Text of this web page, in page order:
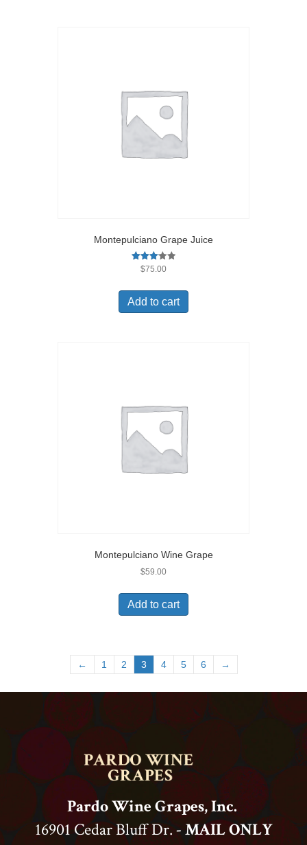
Montepulciano Grape Juice
Rated
5
$75.00
Add to cart
Montepulciano Wine Grape
$59.00
Add to cart
← 1 2 3 4 5 6 →
Pardo Wine Grapes, Inc.
16901 Cedar Bluff Dr.- MAIL ONLY